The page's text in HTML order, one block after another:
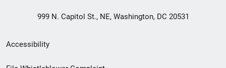
999 N. Capitol St., NE, Washington, DC 20531
Secondary
Footer
Accessibility